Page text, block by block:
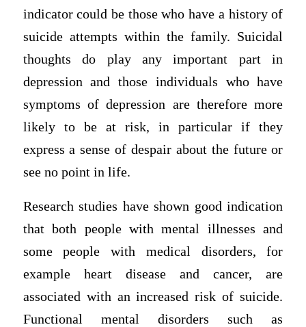
indicator could be those who have a history of
suicide attempts within the family. Suicidal
thoughts do play any important part in
depression and those individuals who have
symptoms of depression are therefore more
likely to be at risk, in particular if they
express a sense of despair about the future or
see no point in life.
Research studies have shown good indication
that both people with mental illnesses and
some people with medical disorders, for
example heart disease and cancer, are
associated with an increased risk of suicide.
Functional mental disorders such as